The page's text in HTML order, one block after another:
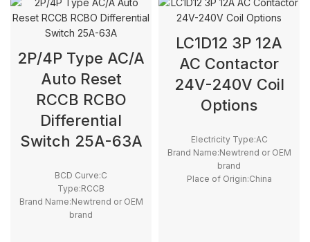
2P/4P Type AC/A
Auto Reset
RCCB RCBO
Differential
Switch 25A-63A
BCD Curve:C
Type:RCCB
Brand Name:Newtrend or OEM
brand
LC1D12 3P 12A
AC Contactor
24V-240V Coil
Options
Electricity Type:AC
Brand Name:Newtrend or OEM
brand
Place of Origin:China